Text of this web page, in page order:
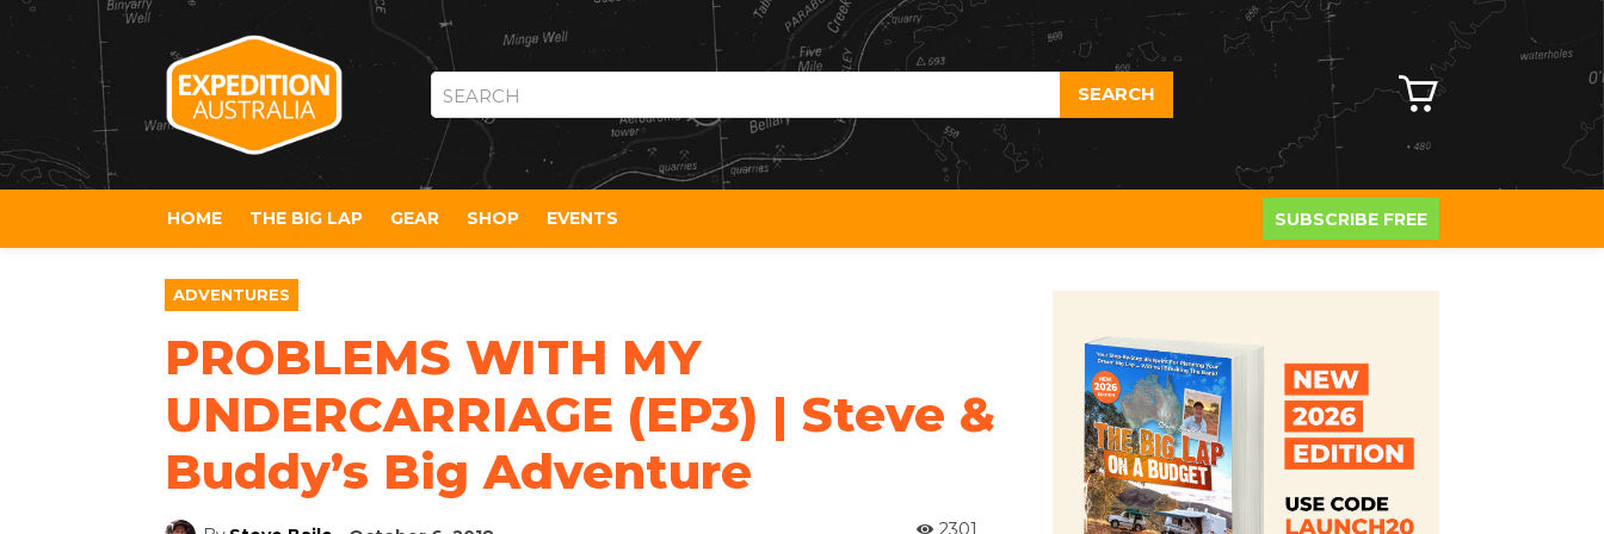
SEARCH SEARCH
HOME THE BIG LAP GEAR SHOP EVENTS SUBSCRIBE FREE
ADVENTURES
PROBLEMS WITH MY
UNDERCARRIAGE (EP3) | Steve &
Buddy’s Big Adventure